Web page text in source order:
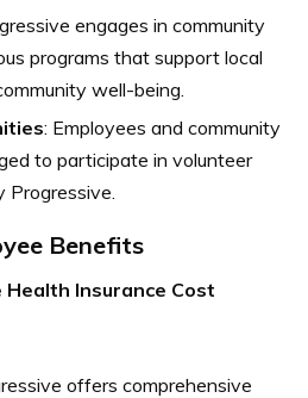
engages in community
programs that support local
well-being.
: Employees and community
to participate in volunteer
Benefits
Insurance Cost
offers comprehensive